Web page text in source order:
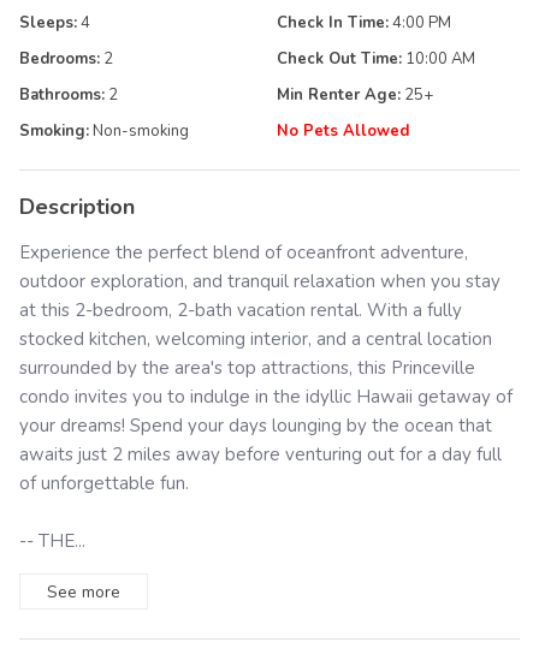
Sleeps:4
Bedrooms: 2
Bathrooms: 2
Smoking:Non-smoking
Check In Time:4:00 PM
Check Out Time: 10:00 AM
Min Renter Age: 25+
No Pets Allowed
Description
Experience the perfect blend of oceanfront adventure,
outdoor exploration, and tranquil relaxation when you stay
at this 2-bedroom, 2-bath vacation rental. With a fully
stocked kitchen, welcoming interior, and a central location
surrounded by the area's top attractions, this Princeville
condo invites you to indulge in the idyllic Hawaii getaway of
your dreams! Spend your days lounging by the ocean that
awaits just 2 miles away before venturing out for a day full
of unforgettable fun.
-- THE...
See more